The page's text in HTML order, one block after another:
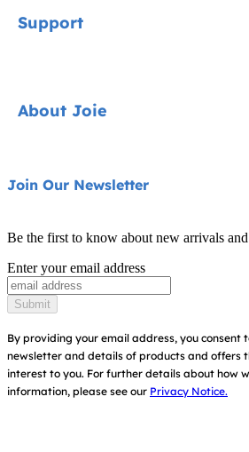
Pushchairs
Swings & Bouncers
Cots & Cribs
Baby Carriers
Support
Warranty
Instruction Manuals
About Joie
About Us
Find Shops
Register Your Product
Join Our Newsletter
Be the first to know about new arrivals
Enter your email address
Submit
By providing your email address, you consent
newsletter and details of products and offers
interest to you. For further details about how
information, please see our Privacy Notice.